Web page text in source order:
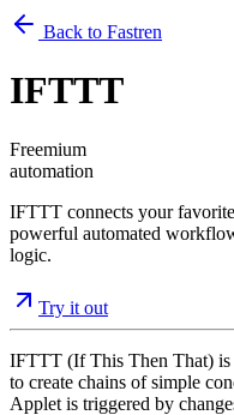
Back to Fastren
IFTTT
Freemium
automation
IFTTT connects your
powerful automated
logic.
Try it out
IFTTT (If This Then That) is
to create chains of simple
Applet is triggered by